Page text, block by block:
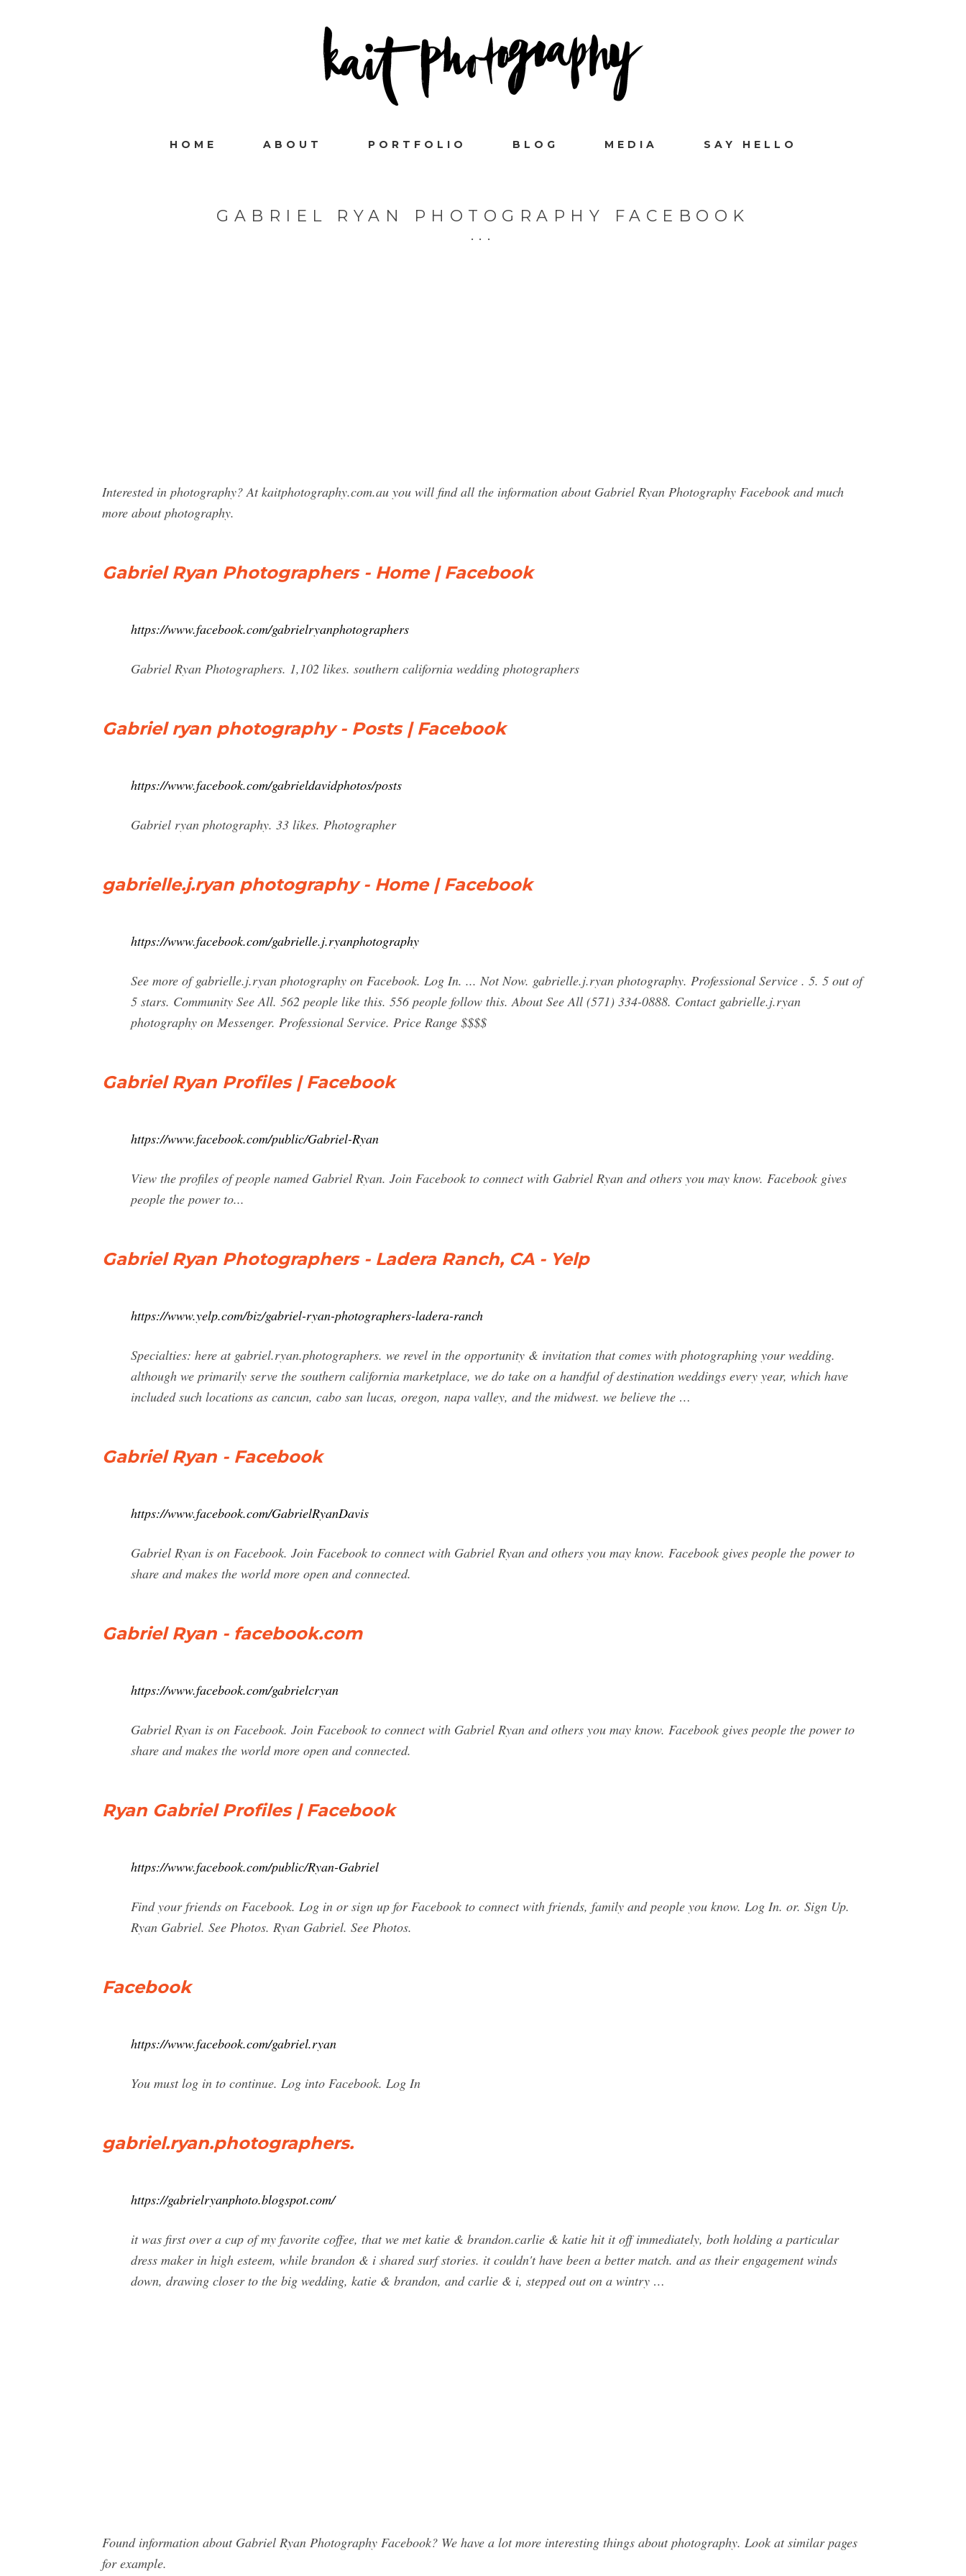
HOME ABOUT PORTFOLIO BLOG MEDIA SAY HELLO
GABRIEL RYAN PHOTOGRAPHY FACEBOOK
Interested in photography? At kaitphotography.com.au you will find all the information about Gabriel Ryan Photography Facebook and much
more about photography.
Gabriel Ryan Photographers - Home | Facebook
https://www.facebook.com/gabrielryanphotographers
Gabriel Ryan Photographers. 1,102 likes. southern california wedding photographers
Gabriel ryan photography - Posts | Facebook
https://www.facebook.com/gabrieldavidphotos/posts
Gabriel ryan photography. 33 likes. Photographer
gabrielle.j.ryan photography - Home | Facebook
https://www.facebook.com/gabrielle.j.ryanphotography
See more of gabrielle.j.ryan photography on Facebook. Log In. ... Not Now. gabrielle.j.ryan photography. Professional Service . 5. 5 out of
5 stars. Community See All. 562 people like this. 556 people follow this. About See All (571) 334-0888. Contact gabrielle.j.ryan
photography on Messenger. Professional Service. Price Range $$$$
Gabriel Ryan Profiles | Facebook
https://www.facebook.com/public/Gabriel-Ryan
View the profiles of people named Gabriel Ryan. Join Facebook to connect with Gabriel Ryan and others you may know. Facebook gives
people the power to...
Gabriel Ryan Photographers - Ladera Ranch, CA - Yelp
https://www.yelp.com/biz/gabriel-ryan-photographers-ladera-ranch
Specialties: here at gabriel.ryan.photographers. we revel in the opportunity & invitation that comes with photographing your wedding.
although we primarily serve the southern california marketplace, we do take on a handful of destination weddings every year, which have
included such locations as cancun, cabo san lucas, oregon, napa valley, and the midwest. we believe the …
Gabriel Ryan - Facebook
https://www.facebook.com/GabrielRyanDavis
Gabriel Ryan is on Facebook. Join Facebook to connect with Gabriel Ryan and others you may know. Facebook gives people the power to
share and makes the world more open and connected.
Gabriel Ryan - facebook.com
https://www.facebook.com/gabrielcryan
Gabriel Ryan is on Facebook. Join Facebook to connect with Gabriel Ryan and others you may know. Facebook gives people the power to
share and makes the world more open and connected.
Ryan Gabriel Profiles | Facebook
https://www.facebook.com/public/Ryan-Gabriel
Find your friends on Facebook. Log in or sign up for Facebook to connect with friends, family and people you know. Log In. or. Sign Up.
Ryan Gabriel. See Photos. Ryan Gabriel. See Photos.
Facebook
https://www.facebook.com/gabriel.ryan
You must log in to continue. Log into Facebook. Log In
gabriel.ryan.photographers.
https://gabrielryanphoto.blogspot.com/
it was first over a cup of my favorite coffee, that we met katie & brandon.carlie & katie hit it off immediately, both holding a particular
dress maker in high esteem, while brandon & i shared surf stories. it couldn't have been a better match. and as their engagement winds
down, drawing closer to the big wedding, katie & brandon, and carlie & i, stepped out on a wintry …
Found information about Gabriel Ryan Photography Facebook? We have a lot more interesting things about photography. Look at similar pages
for example.